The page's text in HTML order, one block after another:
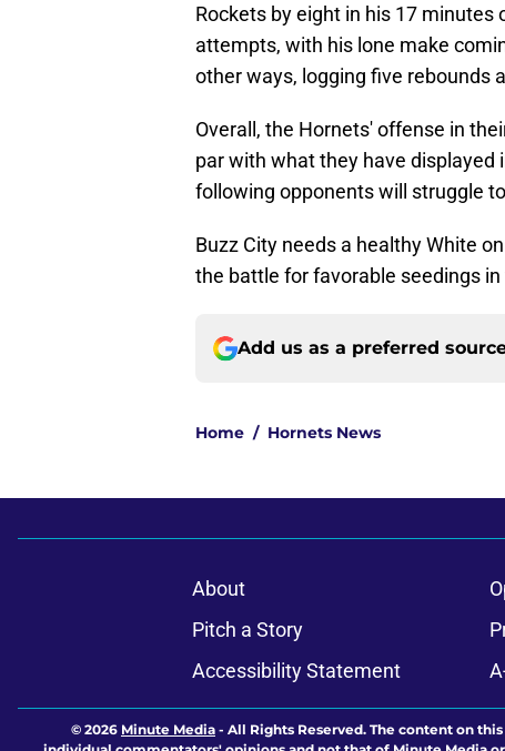
Rockets by eight in his 17 minutes
attempts, with his lone make
other ways, logging five rebounds
Overall, the Hornets' offense in
par with what they have displayed
following opponents will struggle
Buzz City needs a healthy White
the battle for favorable seedings
Add us as a preferred
Home / Hornets News
About
Pitch a Story
Accessibility Statement
© 2026 Minute Media - All Rights Reserved. The content on